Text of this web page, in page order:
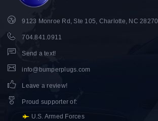
9123 Monroe Rd, Ste 105, Charlotte, NC 28270
704.841.0911
Send a text!
info@bumperplugs.com
Leave a review!
Proud supporter of:
U.S. Armed Forces